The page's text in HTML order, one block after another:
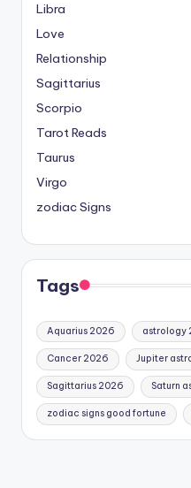
Libra
Love
Relationship
Sagittarius
Scorpio
Tarot Reads
Taurus
Virgo
zodiac Signs
Tags
Aquarius 2026 astrology
Cancer 2026 Jupiter
Sagittarius 2026 Saturn
zodiac signs good fortune